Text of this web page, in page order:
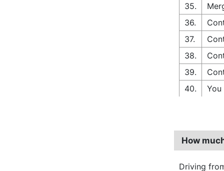
35.
36.
37.
38.
39.
40.
How
Driving